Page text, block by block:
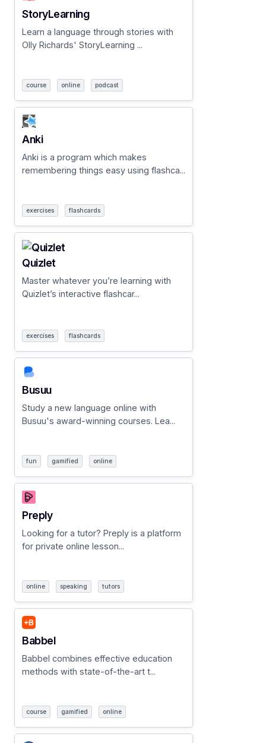
StoryLearning
Learn a language through stories with
Olly Richards' StoryLearning ...
course online podcast
Anki
Anki is a program which makes
remembering things easy using flashca...
exercises flashcards
Quizlet
Master whatever you’re learning with
Quizlet’s interactive flashcar...
exercises flashcards
Busuu
Study a new language online with
Busuu's award-winning courses. Lea...
fun gamified online
Preply
Looking for a tutor? Preply is a platform
for private online lesson...
online speaking tutors
Babbel
Babbel combines effective education
methods with state-of-the-art t...
course gamified online